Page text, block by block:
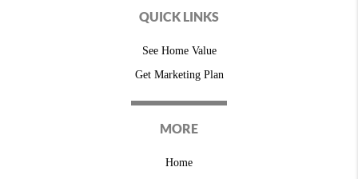
QUICK LINKS
See Home Value
Get Marketing Plan
MORE
Home